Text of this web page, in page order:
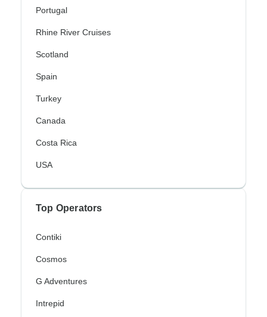
Portugal
Rhine River Cruises
Scotland
Spain
Turkey
Canada
Costa Rica
USA
Top Operators
Contiki
Cosmos
G Adventures
Intrepid